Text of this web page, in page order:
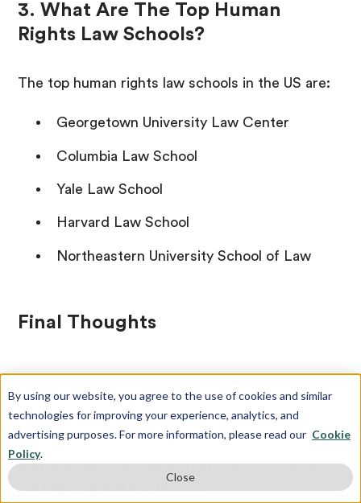
By using our website, you agree to the use of cookies and similar
technologies for improving your experience, analytics, and
advertising purposes. For more information, please read our Cookie
Policy.
Close
3. What Are The Top Human
Rights Law Schools?
The top human rights law schools in the US are:
Georgetown University Law Center
Columbia Law School
Yale Law School
Harvard Law School
Northeastern University School of Law
Final Thoughts
Picking the right law school can be difficult and
overwhelming. Especially if you want to go to a
law school that specializes in a specific area of
law. If you’re interested in going to a law school
that specializes in human rights law, this guide